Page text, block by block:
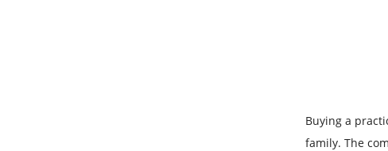
Buying a
family. The